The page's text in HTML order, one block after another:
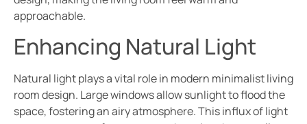
approachable.
Enhancing Natural Light
Natural light plays a vital role in modern minimalist living
room design. Large windows allow sunlight to flood the
space, fostering an airy atmosphere. This influx of light